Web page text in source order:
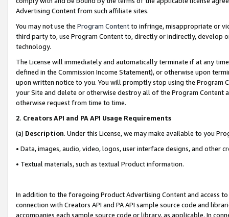
Advertising Content from such affiliate sites.
You may not use the Program Contentto infringe, misappropriate or
third party to, use Program Content to, directly or indirectly, develop
technology.
The License will immediately and automatically terminate if at any
defined in the Commission Income Statement), or otherwise upon
upon written notice to you. You will promptly stop using the Program
your Site and delete or otherwise destroy all of the Program Content
otherwise request from time to time.
2. Creators API and PA API Usage Requirements
(a) Description. Under this License, we may make available to you
• Data, images, audio, video, logos, user interface designs, and other
• Textual materials, such as textual Product information.
In addition to the foregoing Product Advertising Content and access
connection with Creators API and PA API sample source code and
accompanies each sample source code or library, as applicable. In